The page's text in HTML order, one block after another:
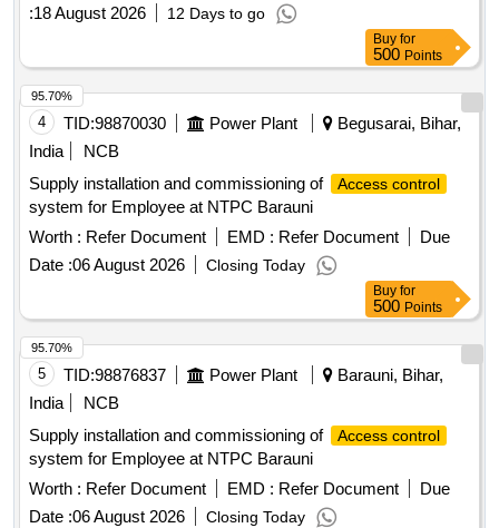
:18 August 2026 12 Days to go
Buy for
500 Points
4 TID:98870030 Power Plant
Begusarai, Bihar,
India
NCB
Supply installation and commissioning of
Access control
system for Employee at NTPC Barauni
Worth : Refer Document EMD : Refer Document
Due
Date :06 August 2026 Closing Today
95.70%
Buy for
500 Points
5 TID:98876837 Power Plant
Barauni, Bihar,
India
NCB
Supply installation and commissioning of
Access control
system for Employee at NTPC Barauni
Worth : Refer Document EMD : Refer Document
Due
Date :06 August 2026 Closing Today
95.70%